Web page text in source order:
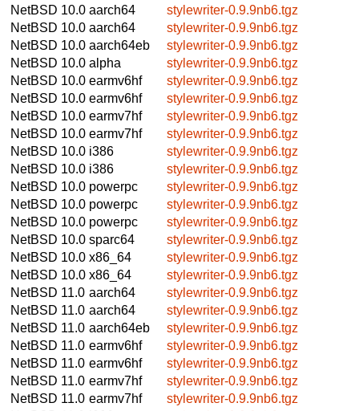
NetBSD 10.0 aarch64
stylewriter-0.9.9nb6.tgz
NetBSD 10.0 aarch64
stylewriter-0.9.9nb6.tgz
NetBSD 10.0 aarch64eb
stylewriter-0.9.9nb6.tgz
NetBSD 10.0 alpha
stylewriter-0.9.9nb6.tgz
NetBSD 10.0 earmv6hf
stylewriter-0.9.9nb6.tgz
NetBSD 10.0 earmv6hf
stylewriter-0.9.9nb6.tgz
NetBSD 10.0 earmv7hf
stylewriter-0.9.9nb6.tgz
NetBSD 10.0 earmv7hf
stylewriter-0.9.9nb6.tgz
NetBSD 10.0 i386
stylewriter-0.9.9nb6.tgz
NetBSD 10.0 i386
stylewriter-0.9.9nb6.tgz
NetBSD 10.0 powerpc
stylewriter-0.9.9nb6.tgz
NetBSD 10.0 powerpc
stylewriter-0.9.9nb6.tgz
NetBSD 10.0 powerpc
stylewriter-0.9.9nb6.tgz
NetBSD 10.0 sparc64
stylewriter-0.9.9nb6.tgz
NetBSD 10.0 x86_64
stylewriter-0.9.9nb6.tgz
NetBSD 10.0 x86_64
stylewriter-0.9.9nb6.tgz
NetBSD 11.0 aarch64
stylewriter-0.9.9nb6.tgz
NetBSD 11.0 aarch64
stylewriter-0.9.9nb6.tgz
NetBSD 11.0 aarch64eb
stylewriter-0.9.9nb6.tgz
NetBSD 11.0 earmv6hf
stylewriter-0.9.9nb6.tgz
NetBSD 11.0 earmv6hf
stylewriter-0.9.9nb6.tgz
NetBSD 11.0 earmv7hf
stylewriter-0.9.9nb6.tgz
NetBSD 11.0 earmv7hf
stylewriter-0.9.9nb6.tgz